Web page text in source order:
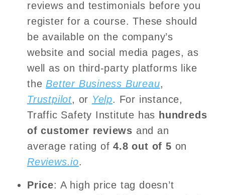
reviews and testimonials before you
register for a course. These should
be available on the company’s
website and social media pages, as
well as on third-party platforms like
the Better Business Bureau,
Trustpilot, or Yelp. For instance,
Traffic Safety Institute has hundreds
of customer reviews and an
average rating of 4.8 out of 5 on
Reviews.io.
Price: A high price tag doesn’t